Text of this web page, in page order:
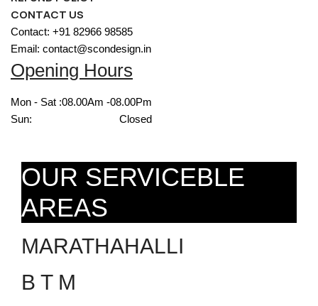
CONTACT US
Contact: +91 82966 98585
Email: contact@scondesign.in
Opening Hours
Mon - Sat :08.00Am -08.00Pm
Sun:
Closed
OUR SERVICEBLE
AREAS
MARATHAHALLI
B T M